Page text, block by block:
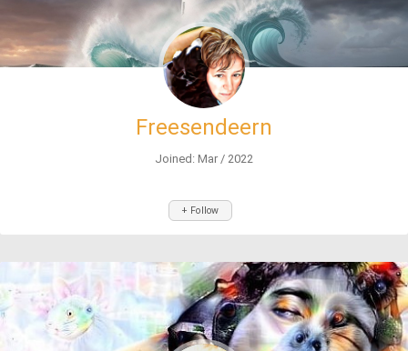
Freesendeern
Joined: Mar / 2022
+ Follow